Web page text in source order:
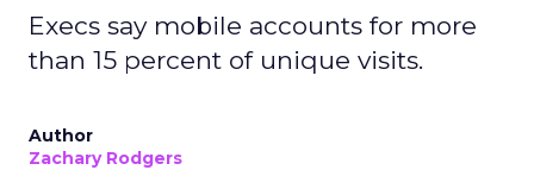
Execs say mobile accounts for more
than 15 percent of unique visits.
Author
Zachary Rodgers